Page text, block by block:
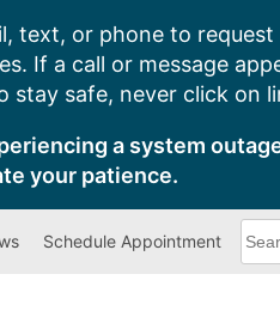
text, or phone to
If a call or message
safe, never click on
a system
your patience.
Schedule Appointment
can